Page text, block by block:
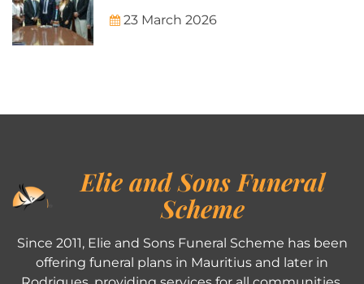
23 March 2026
Elie and Sons Funeral
Scheme
Since 2011, Elie and Sons Funeral Scheme has been
offering funeral plans in Mauritius and later in